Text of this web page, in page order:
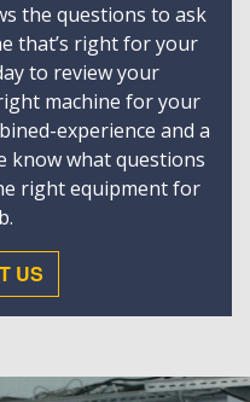
the questions to ask
that’s right for your
to review your
machine for your
experience and a
know what questions
right equipment for
US